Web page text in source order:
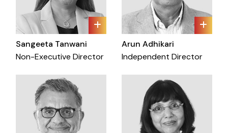
Sangeeta Tanwani
Non-Executive Director
Arun Adhikari
Independent Director